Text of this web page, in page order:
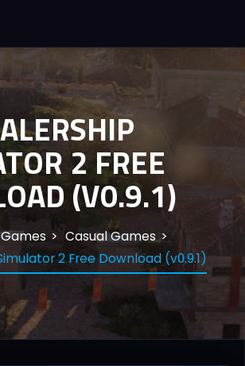
2 FREE
(V0.9.1)
Games
Casual Games
2 Free Download (v0.9.1)